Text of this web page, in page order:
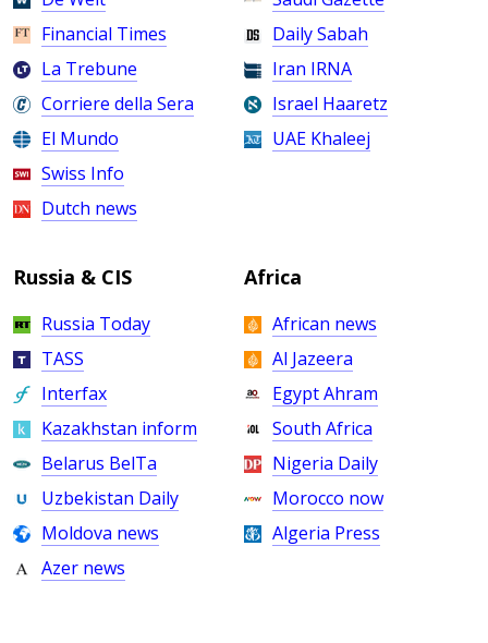
Financial Times
La Trebune
Corriere della Sera
El Mundo
Swiss Info
Dutch news
Daily Sabah
Iran IRNA
Israel Haaretz
UAE Khaleej
Russia & CIS
Russia Today
TASS
Interfax
Kazakhstan inform
Belarus BelTa
Uzbekistan Daily
Moldova news
Azer news
Africa
African news
Al Jazeera
Egypt Ahram
South Africa
Nigeria Daily
Morocco now
Algeria Press